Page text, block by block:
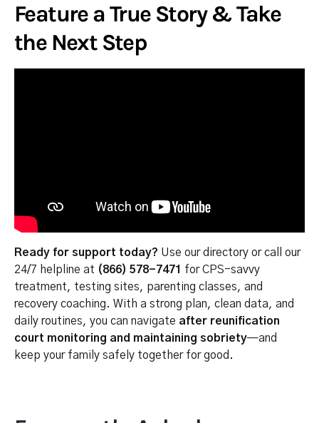
Feature a True Story & Take
the Next Step
Ready for support today? Use our directory or call our
24/7 helpline at (866) 578-7471 for CPS-savvy
treatment, testing sites, parenting classes, and
recovery coaching. With a strong plan, clean data, and
daily routines, you can navigate after reunification
court monitoring and maintaining sobriety—and
keep your family safely together for good.